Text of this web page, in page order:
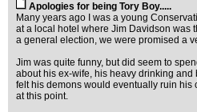
Apologies for being Tory Boy.....
Many years ago I was a young
at a local hotel where Jim Davidson was
a general election, we were promised a
Jim was quite funny, but did seem to
about his ex-wife, his heavy drinking
felt his demons would eventually ruin his
at this point.